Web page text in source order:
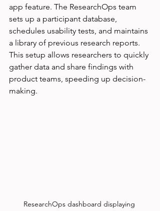
app feature. The ResearchOps team
sets up a participant database,
schedules usability tests, and maintains
a library of previous research reports.
This setup allows researchers to quickly
gather data and share findings with
product teams, speeding up decision-
making.
ResearchOps dashboard displaying